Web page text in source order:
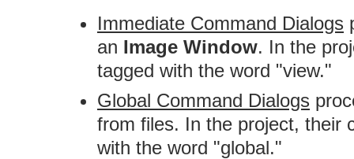
Immediate Command Dialogs
an Image Window. In the
tagged with the word "view."
Global Command Dialogs
from files. In the project, their
with the word "global."